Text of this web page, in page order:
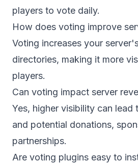
players to vote daily.
How does voting improve
Voting increases your
directories, making it more
players.
Can voting impact server
Yes, higher visibility can lead
and potential donations,
partnerships.
Are voting plugins easy to